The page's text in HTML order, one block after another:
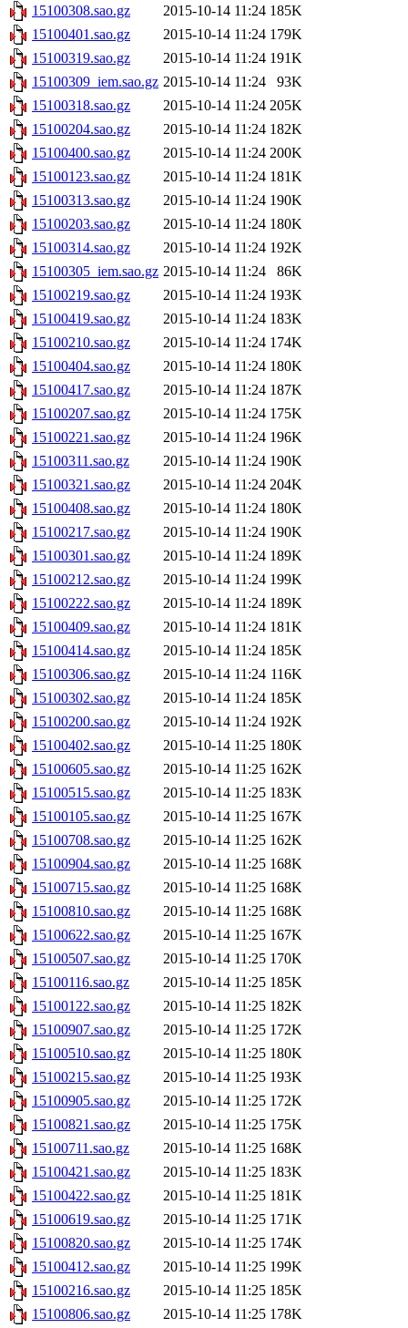
15100308.sao.gz
2015-10-14 11:24 185K
15100401.sao.gz
2015-10-14 11:24 179K
15100319.sao.gz
2015-10-14 11:24 191K
15100309_iem.sao.gz 2015-10-14 11:24
93K
15100318.sao.gz
2015-10-14 11:24 205K
15100204.sao.gz
2015-10-14 11:24 182K
15100400.sao.gz
2015-10-14 11:24 200K
15100123.sao.gz
2015-10-14 11:24 181K
15100313.sao.gz
2015-10-14 11:24 190K
15100203.sao.gz
2015-10-14 11:24 180K
15100314.sao.gz
2015-10-14 11:24 192K
15100305_iem.sao.gz 2015-10-14 11:24
86K
15100219.sao.gz
2015-10-14 11:24 193K
15100419.sao.gz
2015-10-14 11:24 183K
15100210.sao.gz
2015-10-14 11:24 174K
15100404.sao.gz
2015-10-14 11:24 180K
15100417.sao.gz
2015-10-14 11:24 187K
15100207.sao.gz
2015-10-14 11:24 175K
15100221.sao.gz
2015-10-14 11:24 196K
15100311.sao.gz
2015-10-14 11:24 190K
15100321.sao.gz
2015-10-14 11:24 204K
15100408.sao.gz
2015-10-14 11:24 180K
15100217.sao.gz
2015-10-14 11:24 190K
15100301.sao.gz
2015-10-14 11:24 189K
15100212.sao.gz
2015-10-14 11:24 199K
15100222.sao.gz
2015-10-14 11:24 189K
15100409.sao.gz
2015-10-14 11:24 181K
15100414.sao.gz
2015-10-14 11:24 185K
15100306.sao.gz
2015-10-14 11:24 116K
15100302.sao.gz
2015-10-14 11:24 185K
15100200.sao.gz
2015-10-14 11:24 192K
15100402.sao.gz
2015-10-14 11:25 180K
15100605.sao.gz
2015-10-14 11:25 162K
15100515.sao.gz
2015-10-14 11:25 183K
15100105.sao.gz
2015-10-14 11:25 167K
15100708.sao.gz
2015-10-14 11:25 162K
15100904.sao.gz
2015-10-14 11:25 168K
15100715.sao.gz
2015-10-14 11:25 168K
15100810.sao.gz
2015-10-14 11:25 168K
15100622.sao.gz
2015-10-14 11:25 167K
15100507.sao.gz
2015-10-14 11:25 170K
15100116.sao.gz
2015-10-14 11:25 185K
15100122.sao.gz
2015-10-14 11:25 182K
15100907.sao.gz
2015-10-14 11:25 172K
15100510.sao.gz
2015-10-14 11:25 180K
15100215.sao.gz
2015-10-14 11:25 193K
15100905.sao.gz
2015-10-14 11:25 172K
15100821.sao.gz
2015-10-14 11:25 175K
15100711.sao.gz
2015-10-14 11:25 168K
15100421.sao.gz
2015-10-14 11:25 183K
15100422.sao.gz
2015-10-14 11:25 181K
15100619.sao.gz
2015-10-14 11:25 171K
15100820.sao.gz
2015-10-14 11:25 174K
15100412.sao.gz
2015-10-14 11:25 199K
15100216.sao.gz
2015-10-14 11:25 185K
15100806.sao.gz
2015-10-14 11:25 178K